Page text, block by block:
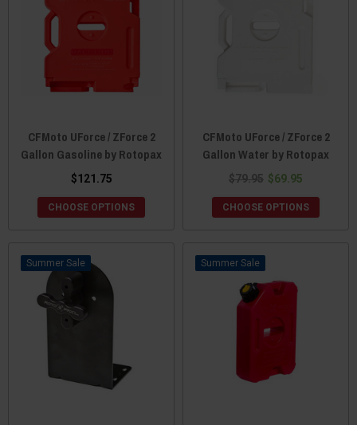
CFMoto UForce / ZForce 2
Gallon Gasoline by Rotopax
$121.75
CHOOSE OPTIONS
CFMoto UForce / ZForce 2
Gallon Water by Rotopax
$79.95 $69.95
CHOOSE OPTIONS
Sale Sale